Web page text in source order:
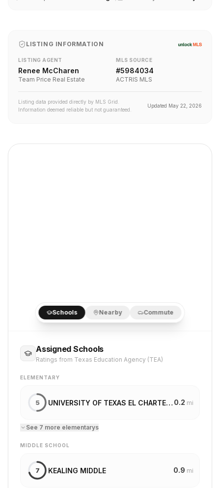
LISTING INFORMATION
LISTING AGENT
Renee McCharen
Team Price Real Estate
MLS SOURCE
#5984034
ACTRIS MLS
Listing data provided directly by MLS Grid.
Information deemed reliable but not guaranteed.
Updated May 22, 2026
Schools Nearby Commute
Assigned Schools
Ratings from Texas Education Agency (TEA)
ELEMENTARY
5 UNIVERSITY OF TEXAS EL CHARTER SCHOOL 0.2 mi
See 7 more elementarys
MIDDLE SCHOOL
7 KEALING MIDDLE 0.9 mi